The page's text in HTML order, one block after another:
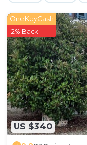
US $340
OneKeyCash
2% Back